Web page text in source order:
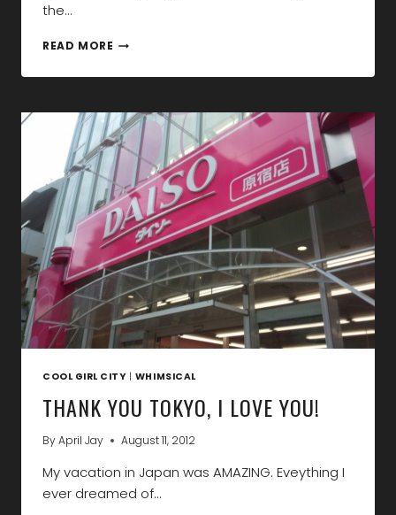
the…
READ MORE DAISO
CAME
KANSAS
CITY,
AND
I’VE
BEEN
WAITING
OVER
A
DECADE
COOL GIRL CITY| WHIMSICAL
THANK YOU TOKYO, I LOVE YOU!
ByApril Jay August 11, 2012
My vacation in Japan was AMAZING. Eveything I
ever dreamed of…